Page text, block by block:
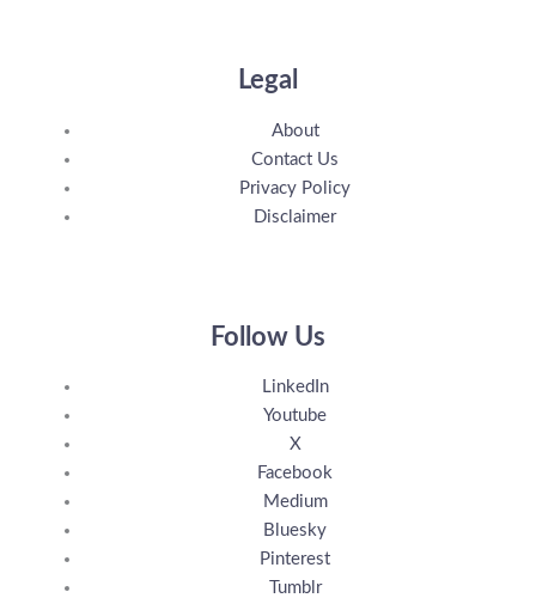
Legal
About
Contact Us
Privacy Policy
Disclaimer
Follow Us
LinkedIn
Youtube
X
Facebook
Medium
Bluesky
Pinterest
Tumblr